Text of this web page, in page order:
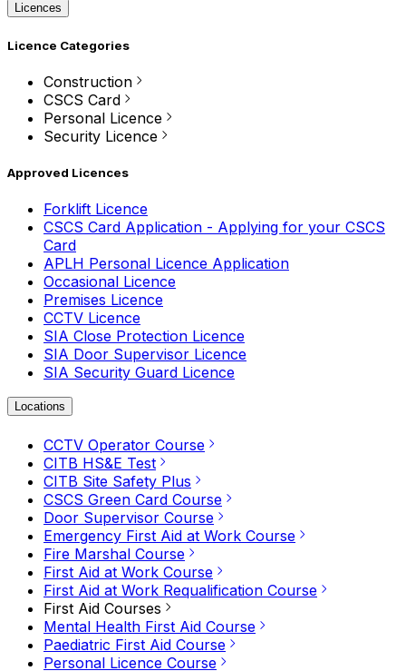
Licences
Licence Categories
Construction
CSCS Card
Personal Licence
Security Licence
Approved Licences
Forklift Licence
CSCS Card Application - Applying for your CSCS
Card
APLH Personal Licence Application
Occasional Licence
Premises Licence
CCTV Licence
SIA Close Protection Licence
SIA Door Supervisor Licence
SIA Security Guard Licence
Locations
CCTV Operator Course
CITB HS&E Test
CITB Site Safety Plus
CSCS Green Card Course
Door Supervisor Course
Emergency First Aid at Work Course
Fire Marshal Course
First Aid at Work Course
First Aid at Work Requalification Course
First Aid Courses
Mental Health First Aid Course
Paediatric First Aid Course
Personal Licence Course